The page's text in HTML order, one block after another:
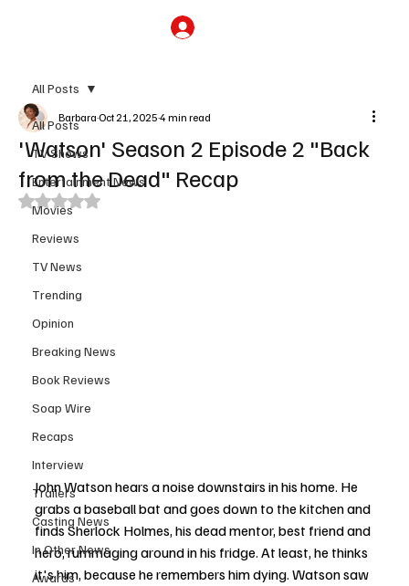
All Posts
TV Shows
Entertainment News
Movies
Reviews
TV News
Trending
Opinion
Breaking News
Book Reviews
Soap Wire
Recaps
Interview
Trailers
Casting News
In Other News
Awards
All Posts
'Watson' Season 2 Episode 2 "Back
from the Dead" Recap
Barbara Oct 21, 2025 4 min read
Rated NaN out of 5 stars.
John Watson hears a noise downstairs in his home. He
grabs a baseball bat and goes down to the kitchen and
finds Sherlock Holmes, his dead mentor, best friend and
hero, rummaging around in his fridge. At least, he thinks
it's him, because he remembers him dying. Watson saw